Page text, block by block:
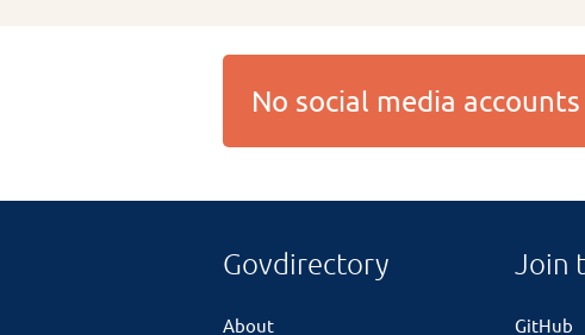
No social media
Govdirectory
About
Join
GitHub